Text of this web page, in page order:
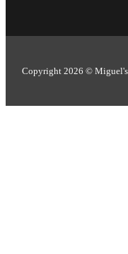
Copyright 2026 ©